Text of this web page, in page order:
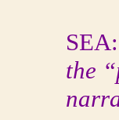
SEA:
the